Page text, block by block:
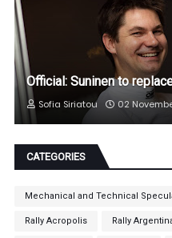
Official: Suninen to
Sofia Siriatou 02
CATEGORIES
Mechanical and Technical
Rally Acropolis Rally